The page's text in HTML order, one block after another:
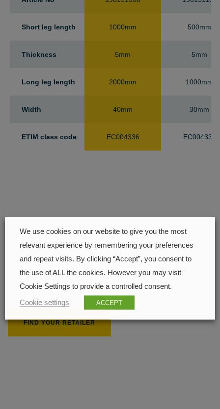
Short leg length
Thickness
Long leg length
Width
ETIM class code
1000mm
5mm
2000mm
40mm
EC004336
500mm
5mm
1000mm
30mm
EC004336
Find your closest retailer
FIND YOUR RETAILER
We use cookies on our website to give you the most
relevant experience by remembering your preferences
and repeat visits. By clicking “Accept”, you consent to
the use of ALL the cookies. However you may visit
Cookie Settings to provide a controlled consent.
Cookie settings ACCEPT